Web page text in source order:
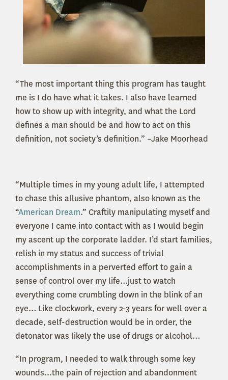
“The most important thing this program has taught
me is I do have what it takes. I also have learned
how to show up with integrity, and what the Lord
defines a man should be and how to act on this
definition, not society’s definition.” –Jake Moorhead
“Multiple times in my young adult life, I attempted
to chase this allusive phantom, also known as the
“American Dream.” Craftily manipulating myself and
everyone I came into contact with as I would begin
my ascent up the corporate ladder. I’d start families,
relish in my status and success of trivial
accomplishments in a perverted effort to gain a
sense of control over my life…just to watch
everything come crumbling down in the blink of an
eye… Like clockwork, every 2-3 years for well over a
decade, self-destruction would be in order, the
detonator was likely the use of drugs or alcohol…
“In program, I needed to walk through some key
wounds...the pain of rejection and abandonment